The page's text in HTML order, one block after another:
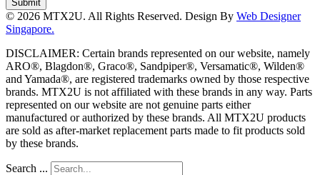
Submit
© 2026 MTX2U. All Rights Reserved. Design By Web Designer
Singapore.
DISCLAIMER: Certain brands represented on our website, namely
ARO®, Blagdon®, Graco®, Sandpiper®, Versamatic®, Wilden®
and Yamada®, are registered trademarks owned by those respective
brands. MTX2U is not affiliated with these brands in any way. Parts
represented on our website are not genuine parts either
manufactured or authorized by these brands. All MTX2U products
are sold as after-market replacement parts made to fit products sold
by these brands.
Search ...